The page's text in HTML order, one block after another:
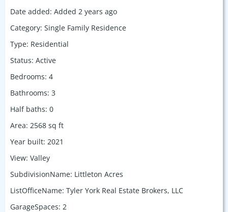
Date added: Added 2 years ago
Category: Single Family Residence
Type: Residential
Status: Active
Bedrooms: 4
Bathrooms: 3
Half baths: 0
Area: 2568 sq ft
Year built: 2021
View: Valley
SubdivisionName: Littleton Acres
ListOfficeName: Tyler York Real Estate Brokers, LLC
GarageSpaces: 2